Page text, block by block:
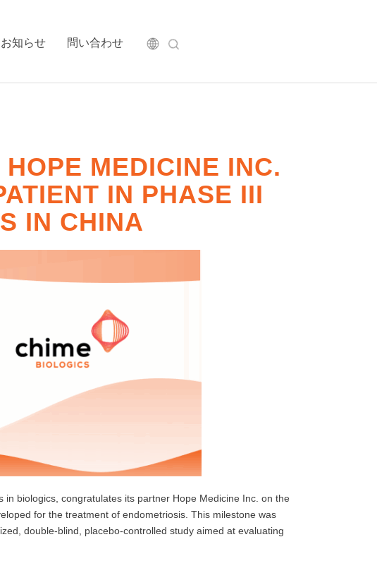
お知らせ 問い合わせ
MEDICINE INC.
IN PHASE III
IN CHINA
biologics, congratulates its partner Hope Medicine Inc. on the
for the treatment of endometriosis. This milestone was
double-blind, placebo-controlled study aimed at evaluating